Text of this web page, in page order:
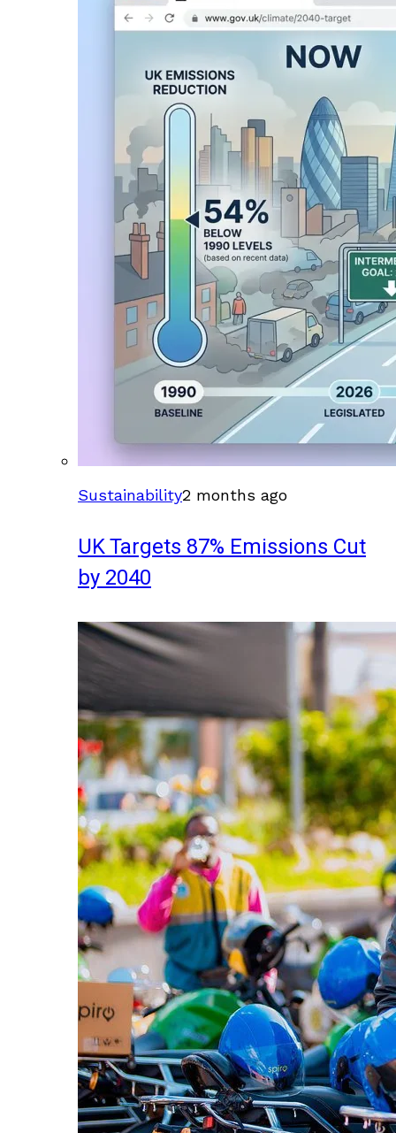
Sustainability2 months ago
UK Targets 87% Emissions Cut
by 2040